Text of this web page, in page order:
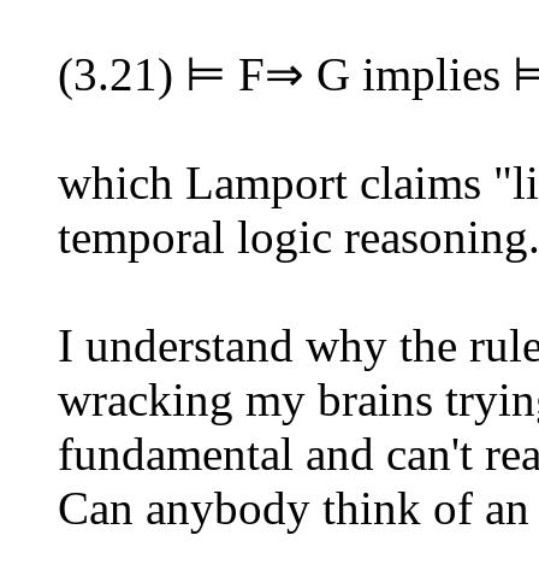
(3.21) ⊨ F⇒ G implies
which Lamport claims
temporal logic
I understand why the
wracking my brains
fundamental and can't
Can anybody think of